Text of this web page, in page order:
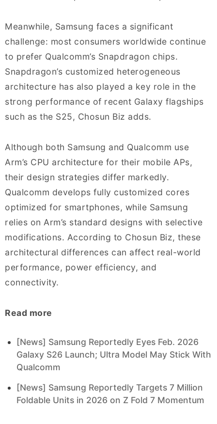
Meanwhile, Samsung faces a significant
challenge: most consumers worldwide continue
to prefer Qualcomm’s Snapdragon chips.
Snapdragon’s customized heterogeneous
architecture has also played a key role in the
strong performance of recent Galaxy flagships
such as the S25, Chosun Biz adds.
Although both Samsung and Qualcomm use
Arm’s CPU architecture for their mobile APs,
their design strategies differ markedly.
Qualcomm develops fully customized cores
optimized for smartphones, while Samsung
relies on Arm’s standard designs with selective
modifications. According to Chosun Biz, these
architectural differences can affect real-world
performance, power efficiency, and
connectivity.
Read more
[News] Samsung Reportedly Eyes Feb. 2026
Galaxy S26 Launch; Ultra Model May Stick With
Qualcomm
[News] Samsung Reportedly Targets 7 Million
Foldable Units in 2026 on Z Fold 7 Momentum